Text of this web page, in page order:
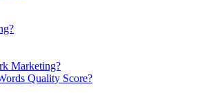
Marketing?
Quality Score?